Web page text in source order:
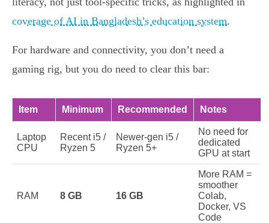
coverage of AI in Bangladesh’s education system.
For hardware and connectivity, you don’t need a
gaming rig, but you do need to clear this bar:
Item Minimum Recommended Notes
Laptop
CPU
Recent i5 /
Ryzen 5
Newer-gen i5 /
Ryzen 5+
No need for
dedicated
GPU at start
RAM 8 GB 16 GB
More RAM =
smoother
Colab,
Docker, VS
Code